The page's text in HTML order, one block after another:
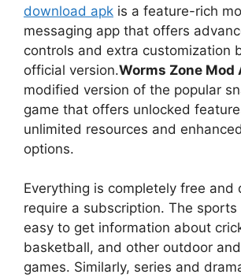
download apk is a feature-rich
messaging app that offers
controls and extra customization
official version.Worms Zone Mod
modified version of the popular
game that offers unlocked
unlimited resources and
options.
Everything is completely free and
require a subscription. The
easy to get information about
basketball, and other outdoor
games. Similarly, series and